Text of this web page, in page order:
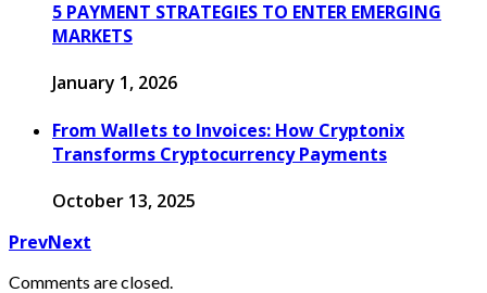
5 PAYMENT STRATEGIES TO ENTER EMERGING
MARKETS
January 1, 2026
From Wallets to Invoices: How Cryptonix
Transforms Cryptocurrency Payments
October 13, 2025
PrevNext
Comments are closed.